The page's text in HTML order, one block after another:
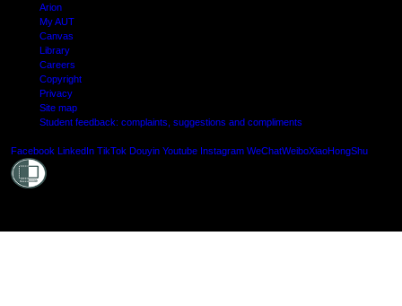
Arion
My AUT
Canvas
Library
Careers
Copyright
Privacy
Site map
Student feedback: complaints, suggestions and compliments
Facebook LinkedIn TikTok Douyin Youtube Instagram WeChatWeiboXiaoHongShu